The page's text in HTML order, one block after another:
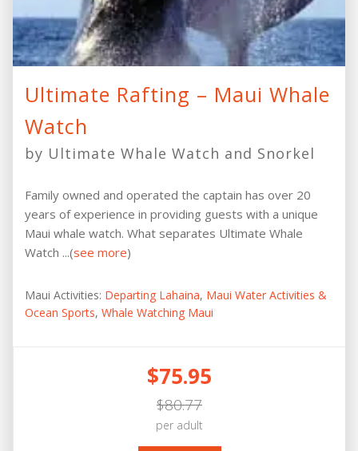
Ultimate Rafting – Maui Whale
Watch
by Ultimate Whale Watch and Snorkel
Family owned and operated the captain has over 20
years of experience in providing guests with a unique
Maui whale watch. What separates Ultimate Whale
Watch ...(see more)
Maui Activities: Departing Lahaina, Maui Water Activities &
Ocean Sports, Whale Watching Maui
$75.95
$80.77
per adult